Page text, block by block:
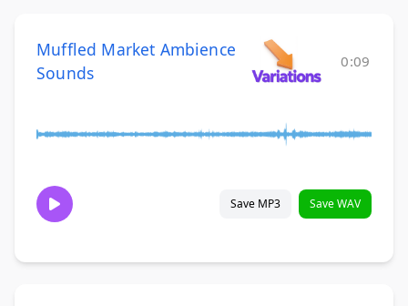
Muffled Market Ambience
Sounds
0:09
Save MP3 Save WAV